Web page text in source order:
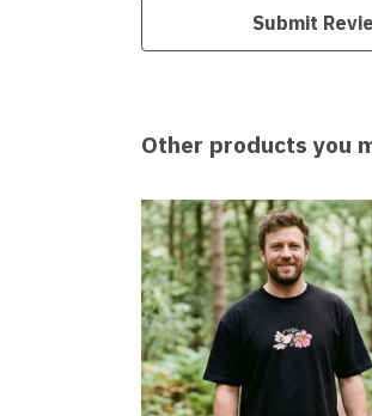
Submit
Other products you